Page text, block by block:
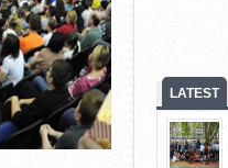
LATEST